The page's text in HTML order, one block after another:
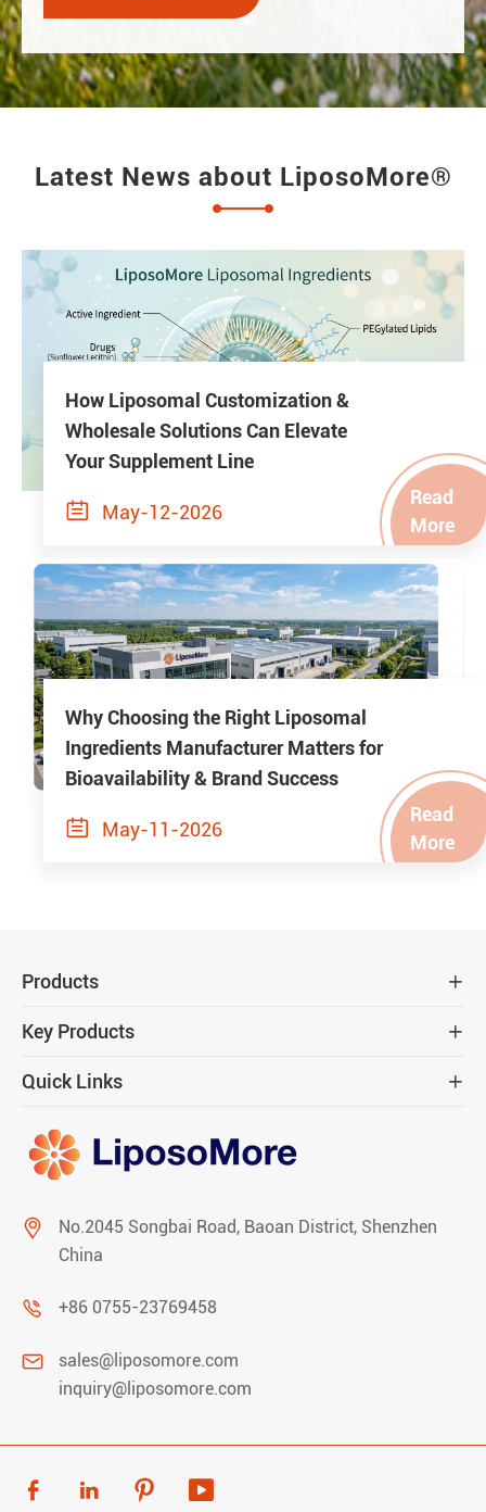
Latest News about LiposoMore®
How Liposomal Customization &
Wholesale Solutions Can Elevate
Your Supplement Line
 May-12-2026
Read
More
Why Choosing the Right Liposomal
Ingredients Manufacturer Matters for
Bioavailability & Brand Success
 May-11-2026
Read
More
Products 
Key Products 
Quick Links 

No.2045 Songbai Road, Baoan District, Shenzhen
China
 +86 0755-23769458

sales@liposomore.com
inquiry@liposomore.com
   